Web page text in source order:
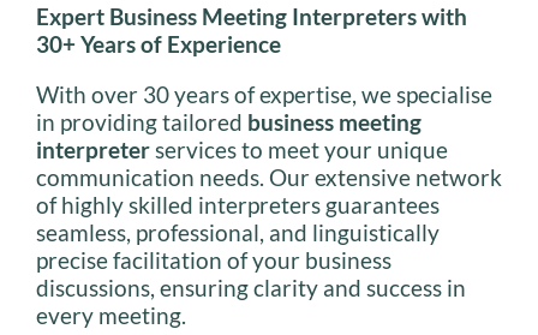
Expert Business Meeting Interpreters with
30+ Years of Experience
With over 30 years of expertise, we specialise
in providing tailored business meeting
interpreterservices to meet your unique
communication needs. Our extensive network
of highly skilled interpreters guarantees
seamless, professional, and linguistically
precise facilitation of your business
discussions, ensuring clarity and success in
every meeting.